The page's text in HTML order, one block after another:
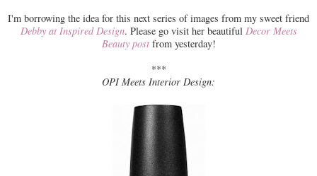
I'm borrowing the idea for this next series of images from my sweet friend
Debby at Inspired Design. Please go visit her beautiful Decor Meets
Beauty postfrom yesterday!
***
OPI Meets Interior Design: